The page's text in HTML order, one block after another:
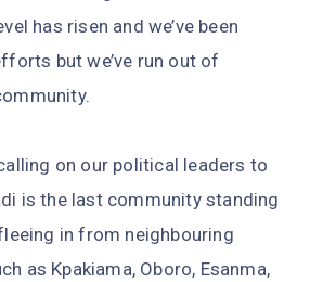
has risen and we’ve been
but we’ve run out of
calling on our political leaders to
is the last community standing
in from neighbouring
as Kpakiama, Oboro, Esanma,